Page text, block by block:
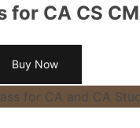
for CA CS
Buy Now